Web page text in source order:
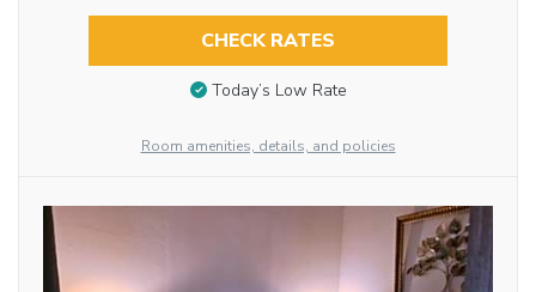
CHECK RATES
Today’s Low Rate
Room amenities, details, and policies